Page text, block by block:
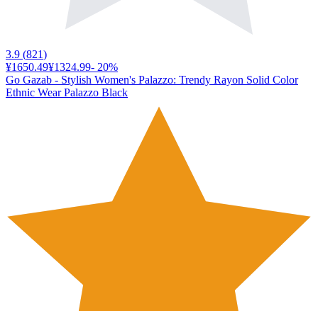
3.9 (821)
¥1650.49¥1324.99- 20%
Go Gazab - Stylish Women's Palazzo: Trendy Rayon Solid Color
Ethnic Wear Palazzo Black